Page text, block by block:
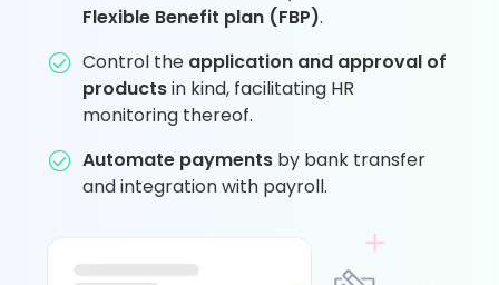
Flexible Benefit plan (FBP).
Control the application and approval of
productsin kind, facilitating HR
monitoring thereof.
Automate paymentsby bank transfer
and integration with payroll.